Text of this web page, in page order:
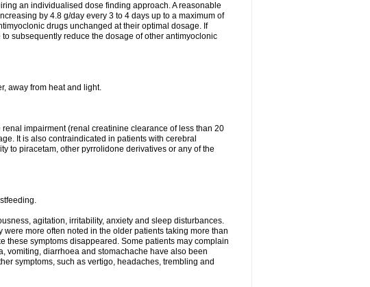
an individualised dose finding approach. A reasonable
by 4.8 g/day every 3 to 4 days up to a maximum of
drugs unchanged at their optimal dosage. If
subsequently reduce the dosage of other antimyoclonic
away from heat and light.
impairment (renal creatinine clearance of less than 20
It is also contraindicated in patients with cerebral
to piracetam, other pyrrolidone derivatives or any of the
agitation, irritability, anxiety and sleep disturbances.
more often noted in the older patients taking more than
these symptoms disappeared. Some patients may complain
vomiting, diarrhoea and stomachache have also been
symptoms, such as vertigo, headaches, trembling and